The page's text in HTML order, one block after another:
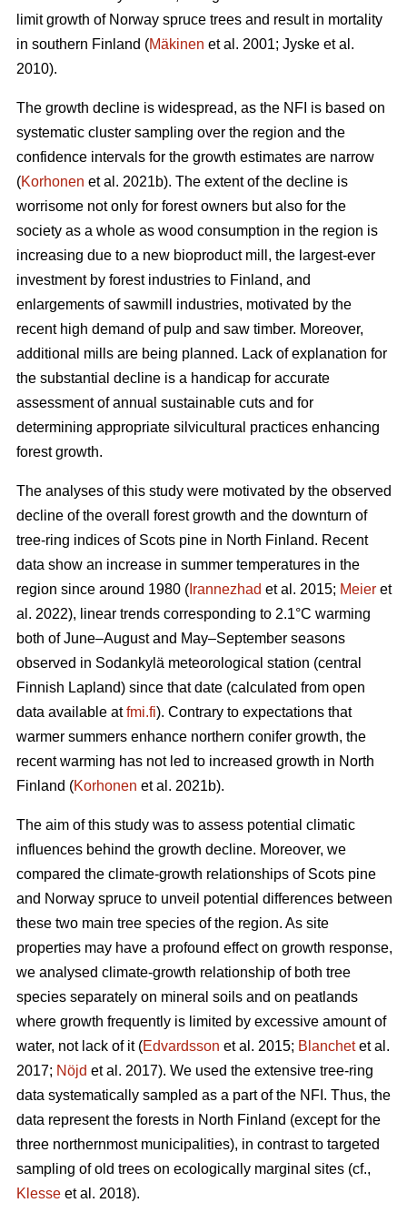
limit growth of Norway spruce trees and result in mortality
in southern Finland (Mäkinen et al. 2001; Jyske et al.
2010).
The growth decline is widespread, as the NFI is based on
systematic cluster sampling over the region and the
confidence intervals for the growth estimates are narrow
(Korhonen et al. 2021b). The extent of the decline is
worrisome not only for forest owners but also for the
society as a whole as wood consumption in the region is
increasing due to a new bioproduct mill, the largest-ever
investment by forest industries to Finland, and
enlargements of sawmill industries, motivated by the
recent high demand of pulp and saw timber. Moreover,
additional mills are being planned. Lack of explanation for
the substantial decline is a handicap for accurate
assessment of annual sustainable cuts and for
determining appropriate silvicultural practices enhancing
forest growth.
The analyses of this study were motivated by the observed
decline of the overall forest growth and the downturn of
tree-ring indices of Scots pine in North Finland. Recent
data show an increase in summer temperatures in the
region since around 1980 ( Irannezhad et al. 2015; Meier et
al. 2022), linear trends corresponding to 2.1°C warming
both of June–August and May–September seasons
observed in Sodankylä meteorological station (central
Finnish Lapland) since that date (calculated from open
data available atfmi.fi). Contrary to expectations that
warmer summers enhance northern conifer growth, the
recent warming has not led to increased growth in North
Finland (Korhonen et al. 2021b).
The aim of this study was to assess potential climatic
influences behind the growth decline. Moreover, we
compared the climate-growth relationships of Scots pine
and Norway spruce to unveil potential differences between
these two main tree species of the region. As site
properties may have a profound effect on growth response,
we analysed climate-growth relationship of both tree
species separately on mineral soils and on peatlands
where growth frequently is limited by excessive amount of
water, not lack of it (Edvardsson et al. 2015; Blanchetet al.
2017; Nöjd et al. 2017). We used the extensive tree-ring
data systematically sampled as a part of the NFI. Thus, the
data represent the forests in North Finland (except for the
three northernmost municipalities), in contrast to targeted
sampling of old trees on ecologically marginal sites (cf.,
Klesse et al. 2018).